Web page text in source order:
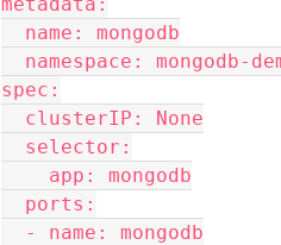
  name: mongodb
namespace: mongodb-
spec:
  clusterIP: None
  selector:
    app: mongodb
  ports:
  - name: mongodb